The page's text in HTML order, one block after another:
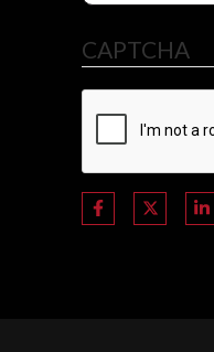
CAPTCHA